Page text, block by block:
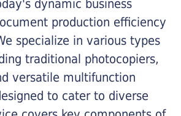
dynamic business
production efficiency
specialize in various types
traditional photocopiers,
versatile multifunction
to cater to diverse